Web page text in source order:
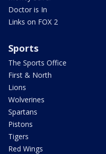
Doctor is In
Links on FOX 2
Sports
The Sports Office
First & North
Lions
Wolverines
Spartans
Pistons
Tigers
Red Wings